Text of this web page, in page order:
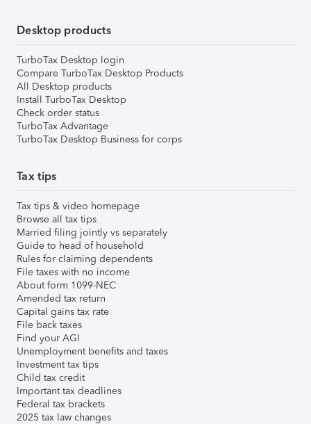
Desktop products
TurboTax Desktop login
Compare TurboTax Desktop Products
All Desktop products
Install TurboTax Desktop
Check order status
TurboTax Advantage
TurboTax Desktop Business for corps
Tax tips
Tax tips & video homepage
Browse all tax tips
Married filing jointly vs separately
Guide to head of household
Rules for claiming dependents
File taxes with no income
About form 1099-NEC
Amended tax return
Capital gains tax rate
File back taxes
Find your AGI
Unemployment benefits and taxes
Investment tax tips
Child tax credit
Important tax deadlines
Federal tax brackets
2025 tax law changes